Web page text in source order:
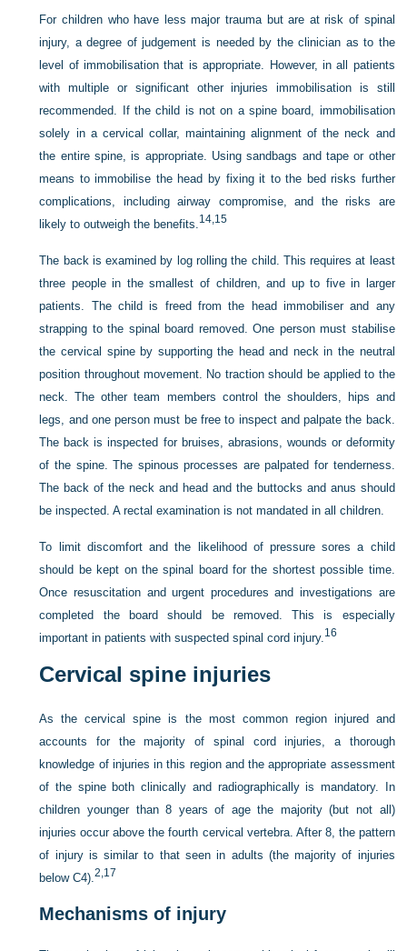
For children who have less major trauma but are at risk of spinal
injury, a degree of judgement is needed by the clinician as to the
level of immobilisation that is appropriate. However, in all patients
with multiple or significant other injuries immobilisation is still
recommended. If the child is not on a spine board, immobilisation
solely in a cervical collar, maintaining alignment of the neck and
the entire spine, is appropriate. Using sandbags and tape or other
means to immobilise the head by fixing it to the bed risks further
complications, including airway compromise, and the risks are
likely to outweigh the benefits.14,15
The back is examined by log rolling the child. This requires at least
three people in the smallest of children, and up to five in larger
patients. The child is freed from the head immobiliser and any
strapping to the spinal board removed. One person must stabilise
the cervical spine by supporting the head and neck in the neutral
position throughout movement. No traction should be applied to the
neck. The other team members control the shoulders, hips and
legs, and one person must be free to inspect and palpate the back.
The back is inspected for bruises, abrasions, wounds or deformity
of the spine. The spinous processes are palpated for tenderness.
The back of the neck and head and the buttocks and anus should
be inspected. A rectal examination is not mandated in all children.
To limit discomfort and the likelihood of pressure sores a child
should be kept on the spinal board for the shortest possible time.
Once resuscitation and urgent procedures and investigations are
completed the board should be removed. This is especially
important in patients with suspected spinal cord injury.16
Cervical spine injuries
As the cervical spine is the most common region injured and
accounts for the majority of spinal cord injuries, a thorough
knowledge of injuries in this region and the appropriate assessment
of the spine both clinically and radiographically is mandatory. In
children younger than 8 years of age the majority (but not all)
injuries occur above the fourth cervical vertebra. After 8, the pattern
of injury is similar to that seen in adults (the majority of injuries
below C4).2,17
Mechanisms of injury